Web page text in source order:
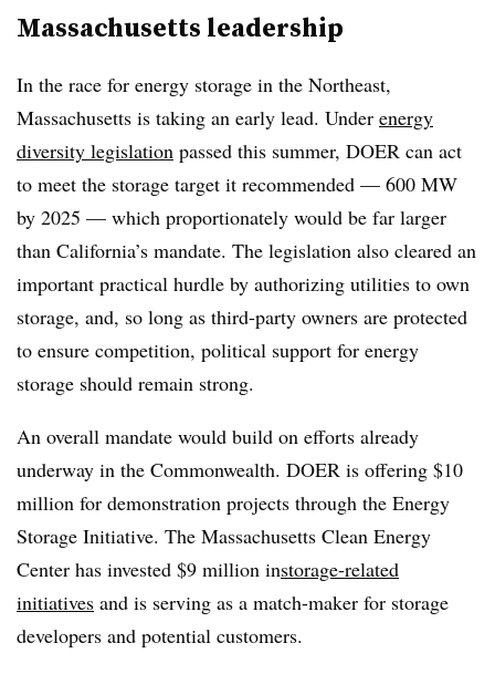
Massachusetts leadership
In the race for energy storage in the Northeast,
Massachusetts is taking an early lead. Under energy
diversity legislation passed this summer, DOER can act
to meet the storage target it recommended — 600 MW
by 2025 — which proportionately would be far larger
than California’s mandate. The legislation also cleared an
important practical hurdle by authorizing utilities to own
storage, and, so long as third-party owners are protected
to ensure competition, political support for energy
storage should remain strong.
An overall mandate would build on efforts already
underway in the Commonwealth. DOER is offering $10
million for demonstration projects through the Energy
Storage Initiative. The Massachusetts Clean Energy
Center has invested $9 million instorage-related
initiatives and is serving as a match-maker for storage
developers and potential customers.